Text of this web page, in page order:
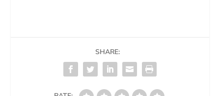
SHARE: